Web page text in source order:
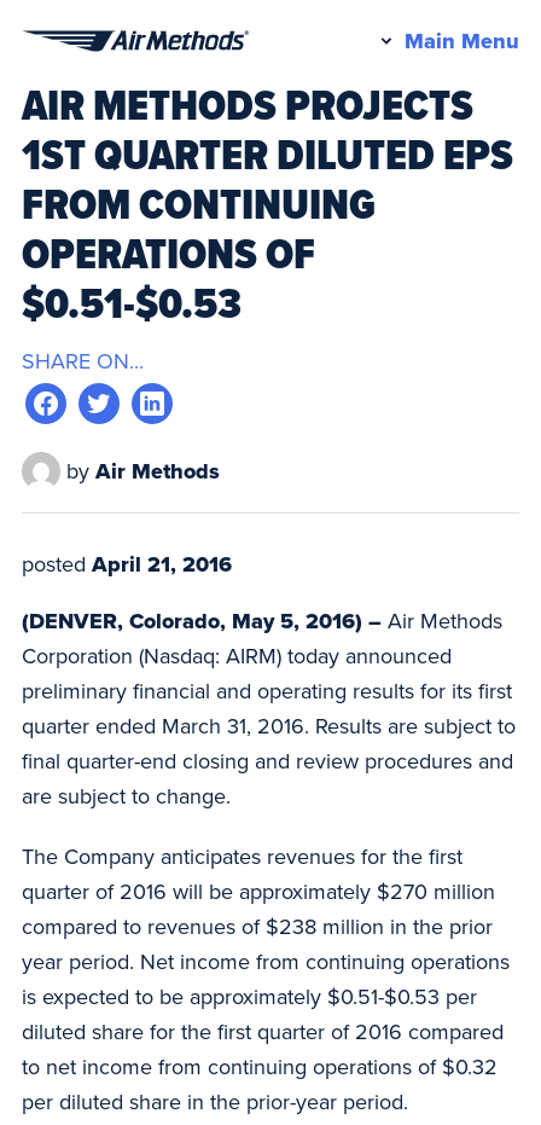
Methods
Main Menu
AIR METHODS PROJECTS
1ST QUARTER DILUTED EPS
FROM CONTINUING
OPERATIONS OF
$0.51-$0.53
SHARE ON...
by Air Methods
posted April 21, 2016
(DENVER, Colorado, May 5, 2016) – Air Methods
Corporation (Nasdaq: AIRM) today announced
preliminary financial and operating results for its first
quarter ended March 31, 2016. Results are subject to
final quarter-end closing and review procedures and
are subject to change.
The Company anticipates revenues for the first
quarter of 2016 will be approximately $270 million
compared to revenues of $238 million in the prior
year period. Net income from continuing operations
is expected to be approximately $0.51-$0.53 per
diluted share for the first quarter of 2016 compared
to net income from continuing operations of $0.32
per diluted share in the prior-year period.